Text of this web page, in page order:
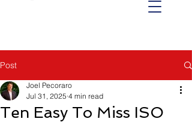
Post
Ten Easy To Miss ISO
Joel Pecoraro
Jul 31, 2025 4 min read